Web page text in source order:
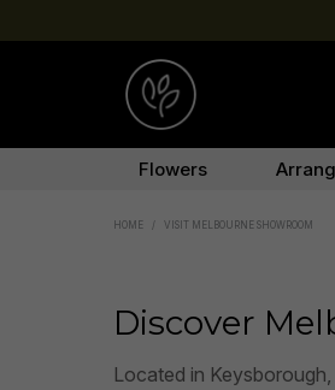
Flowers
HOME / VISIT MELBOURNE SHOWROOM
Discover
Located in